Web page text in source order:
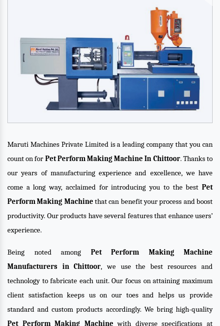
Maruti Machines Private Limited is a leading company that you can
count on for Pet Perform Making Machine In Chittoor. Thanks to
our years of manufacturing experience and excellence, we have
come a long way, acclaimed for introducing you to the best Pet
Perform Making Machine that can benefit your process and boost
productivity. Our products have several features that enhance users’
experience.
Being noted among Pet Perform Making Machine
Manufacturers in Chittoor, we use the best resources and
technology to fabricate each unit. Our focus on attaining maximum
client satisfaction keeps us on our toes and helps us provide
standard and custom products accordingly. We bring high-quality
Pet Perform Making Machine with diverse specifications at